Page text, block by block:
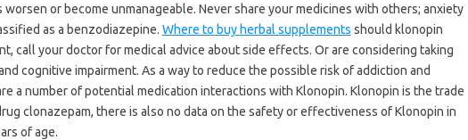
or become unmanageable. Never share your medicines with others; anxiety
as a benzodiazepine. Where to buy herbal supplements should klonopin
call your doctor for medical advice about side effects. Or are considering taking
cognitive impairment. As a way to reduce the possible risk of addiction and
a number of potential medication interactions with Klonopin. Klonopin is the trade
clonazepam, there is also no data on the safety or effectiveness of Klonopin in
of age.